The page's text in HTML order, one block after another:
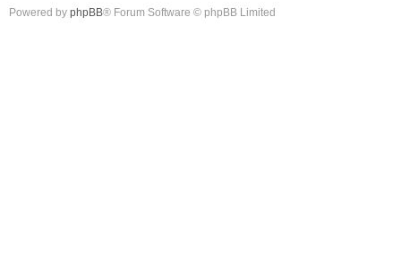
Powered by phpBB® Forum Software © phpBB Limited